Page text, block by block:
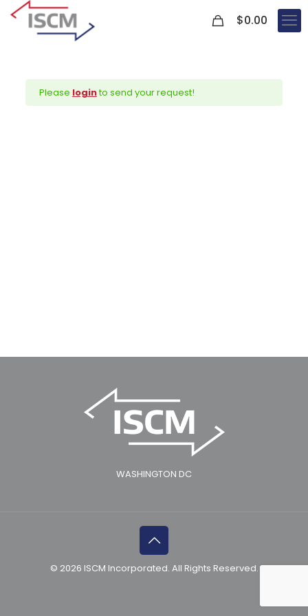
$0.00
Please loginto send your request!
WASHINGTON DC
© 2026 ISCM Incorporated. All Rights Reserved.